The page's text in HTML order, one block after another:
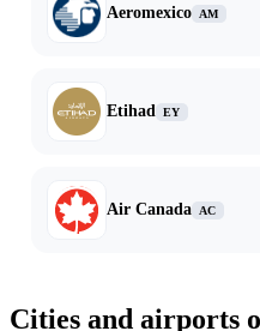
Aeromexico AM
Etihad EY
Air Canada AC
Cities and airports